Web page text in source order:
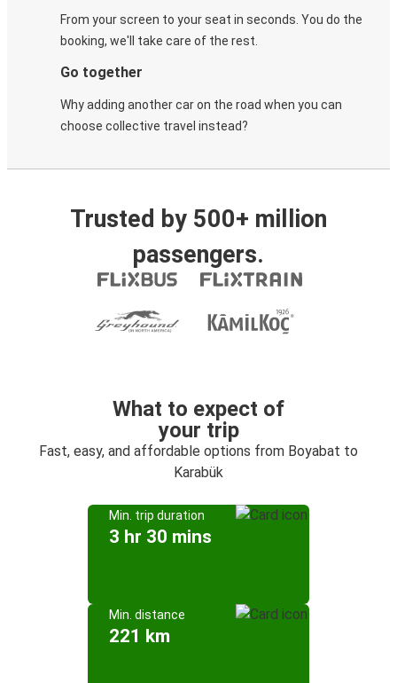
From your screen to your seat in seconds. You do the
booking, we'll take care of the rest.
Go together
Why adding another car on the road when you can
choose collective travel instead?
Trusted by 500+ million
passengers.
What to expect of
your trip
Fast, easy, and affordable options from Boyabat to
Karabük
Min. trip duration
3 hr 30 mins
Min. distance
221 km